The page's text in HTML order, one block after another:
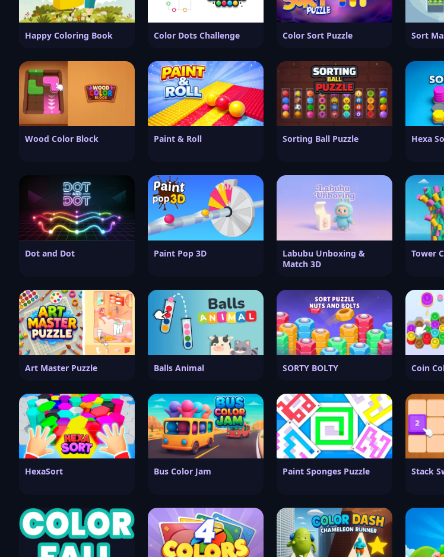
Happy Coloring Book Color Dots Challenge Color Sort Puzzle Sort
Wood Color Block Paint & Roll Sorting Ball Puzzle Hexa
Dot and Dot Paint Pop 3D
Labubu Unboxing &
Match 3D
Tower
Art Master Puzzle Balls Animal SORTY BOLTY Coin
HexaSort Bus Color Jam Paint Sponges Puzzle Stack